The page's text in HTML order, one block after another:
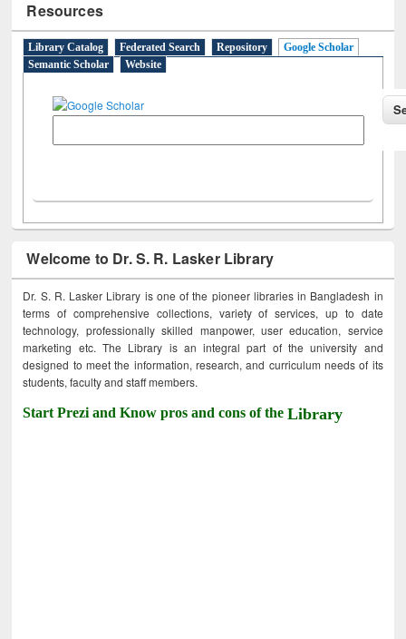
Resources
Library Catalog Federated Search Repository
Google Scholar
Semantic Scholar
Website
Welcome to Dr. S. R. Lasker Library
Dr. S. R. Lasker Library is one of the pioneer libraries in Bangladesh in
terms of comprehensive collections, variety of services, up to date
technology, professionally skilled manpower, user education, service
marketing etc. The Library is an integral part of the university and
designed to meet the information, research, and curriculum needs of its
students, faculty and staff members.
Start Prezi and Know pros and cons of theLibrary